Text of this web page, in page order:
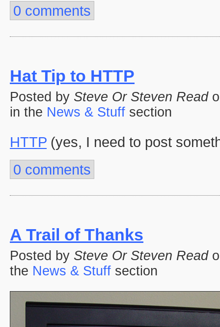
0 comments
Hat Tip to HTTP
Posted by Steve Or Steven Read
in the News & Stuff section
HTTP (yes, I need to post
0 comments
A Trail of Thanks
Posted by Steve Or Steven Read
the News & Stuff section